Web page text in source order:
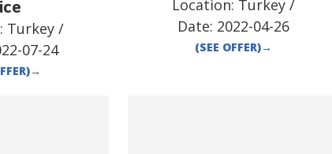
Turkey /
07-24
→
Location: Turkey/
Date: 2022-04-26
(SEE OFFER)→